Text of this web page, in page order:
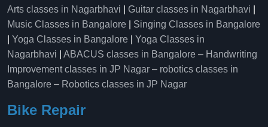
Arts classes in Nagarbhavi
Guitar classes in Nagarbhavi
Music Classes in Bangalore
Singing Classes in Bangalore
Yoga Classes in Bangalore
Yoga Classes in
Nagarbhavi
ABACUS classes in Bangalore – Handwriting
Improvement classes in JP Nagar – robotics classes in
Bangalore – Robotics classes in JP Nagar
Bike Repair